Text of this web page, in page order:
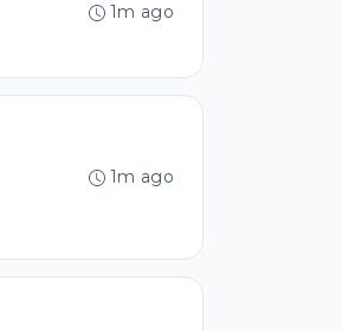
1m ago
1m ago